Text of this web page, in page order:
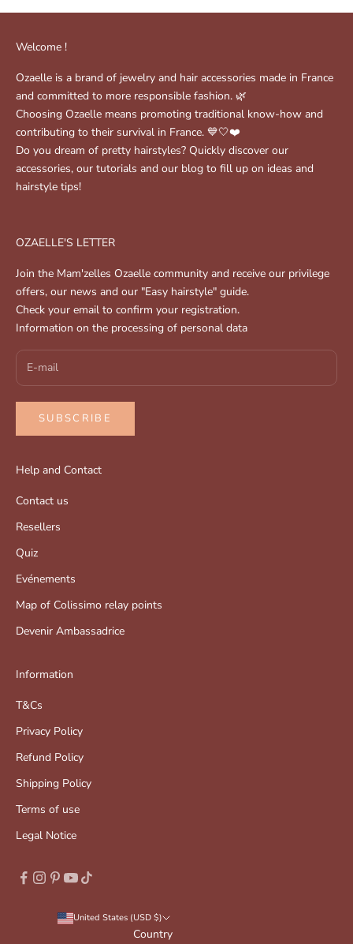
Welcome !
Ozaelle is a brand of jewelry and hair accessories made in France
and committed to more responsible fashion. 🌿
Choosing Ozaelle means promoting traditional know-how and
contributing to their survival in France. 💙🤍❤️
Do you dream of pretty hairstyles? Quickly discover our
accessories, our tutorials and our blog to fill up on ideas and
hairstyle tips!
OZAELLE'S LETTER
Join the Mam'zelles Ozaelle community and receive our privilege
offers, our news and our "Easy hairstyle" guide.
Check your email to confirm your registration.
Information on the processing of personal data
SUBSCRIBE
Help and Contact
Contact us
Resellers
Quiz
Evénements
Map of Colissimo relay points
Devenir Ambassadrice
Information
T&Cs
Privacy Policy
Refund Policy
Shipping Policy
Terms of use
Legal Notice
United States (USD $)
Country